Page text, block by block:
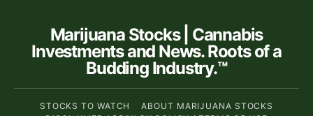
Marijuana Stocks | Cannabis
Investments and News. Roots of a
Budding Industry.™
STOCKS TO WATCH
ABOUT MARIJUANA STOCKS